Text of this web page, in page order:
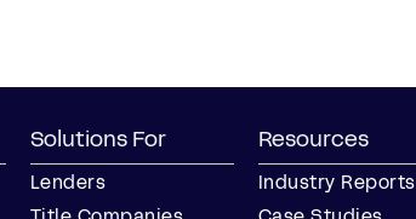
Solutions For
Lenders
Resources
Industry Reports